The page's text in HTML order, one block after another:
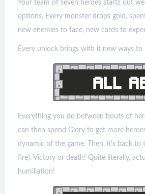
Your team of seven heroes starts out
options. Every monster drops gold,
new enemies to face, new cards to
Every unlock brings with it new ways
Everything you do between bouts of
can then spend Glory to get more
dynamic of the game. Then, it's back
fire). Victory or death! Quite literally,
humiliation!